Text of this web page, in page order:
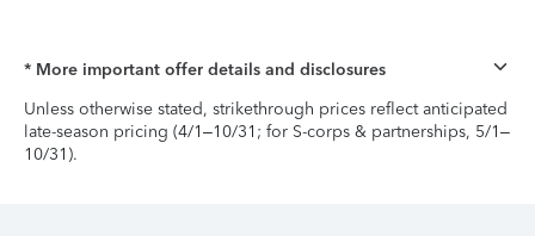
* More important offer details and disclosures
Unless otherwise stated, strikethrough prices reflect anticipated
late-season pricing (4/1–10/31; for S-corps & partnerships, 5/1–
10/31).